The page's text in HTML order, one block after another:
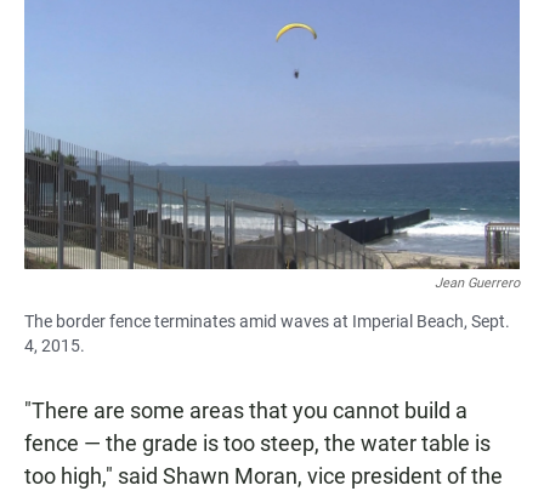
Jean Guerrero
The border fence terminates amid waves at Imperial Beach, Sept.
4, 2015.
"There are some areas that you cannot build a
fence — the grade is too steep, the water table is
too high," said Shawn Moran, vice president of the